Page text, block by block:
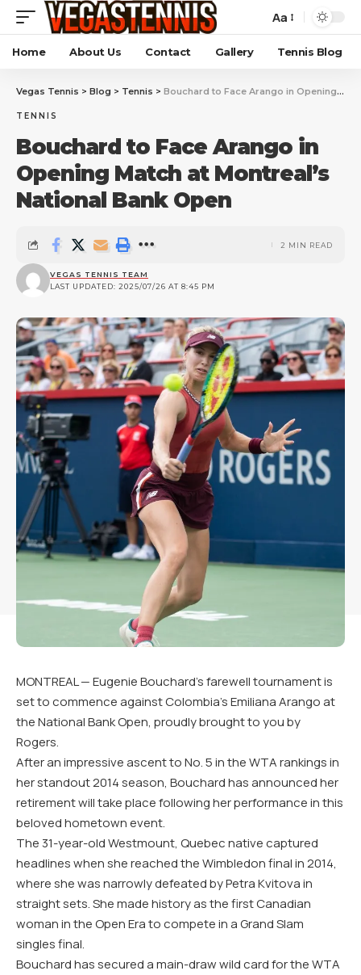
Aa
Home About Us Contact Gallery Tennis Blog
Vegas Tennis > Blog > Tennis > Bouchard to Face Arango in Opening Match at Montreal’s National Bank Open
TENNIS
Bouchard to Face Arango in
Opening Match at Montreal’s
National Bank Open
LAST UPDATED: 2025/07/26 AT 8:45 PM
VEGAS TENNIS TEAM
2 MIN READ
MONTREAL — Eugenie Bouchard’s farewell tournament is
set to commence against Colombia’s Emiliana Arango at
the National Bank Open, proudly brought to you by
Rogers.
After an impressive ascent to No. 5 in the WTA rankings in
her standout 2014 season, Bouchard has announced her
retirement will take place following her performance in this
beloved hometown event.
The 31-year-old Westmount, Quebec native captured
headlines when she reached the Wimbledon final in 2014,
where she was narrowly defeated by Petra Kvitova in
straight sets. She made history as the first Canadian
woman in the Open Era to compete in a Grand Slam
singles final.
Bouchard has secured a main-draw wild card for the WTA